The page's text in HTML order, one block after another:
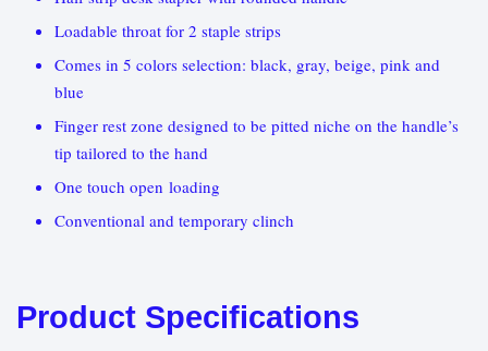
Loadable throat for 2 staple strips
Comes in 5 colors selection: black, gray, beige, pink and
blue
Finger rest zone designed to be pitted niche on the handle’s
tip tailored to the hand
One touch open loading
Conventional and temporary clinch
Product Specifications